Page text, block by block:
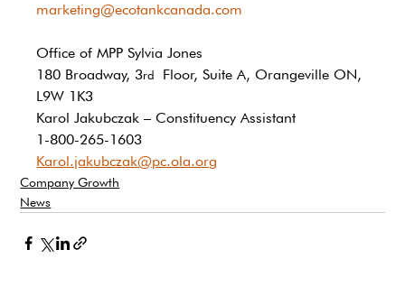
marketing@ecotankcanada.com
Office of MPP Sylvia Jones
180 Broadway, 3rd
Floor, Suite A, Orangeville ON,
L9W 1K3
Karol Jakubczak – Constituency Assistant
1-800-265-1603
Karol.jakubczak@pc.ola.org
Company Growth
News